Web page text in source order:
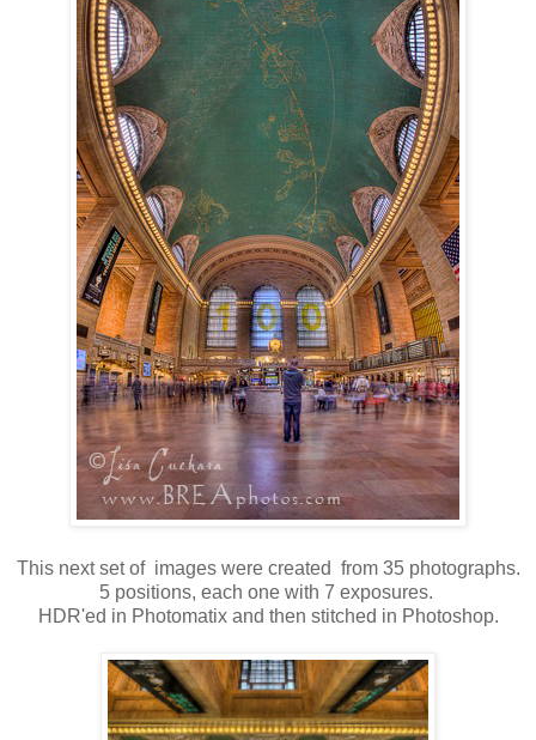
This next set of images were created from 35 photographs.
5 positions, each one with 7 exposures.
HDR'ed in Photomatix and then stitched in Photoshop.